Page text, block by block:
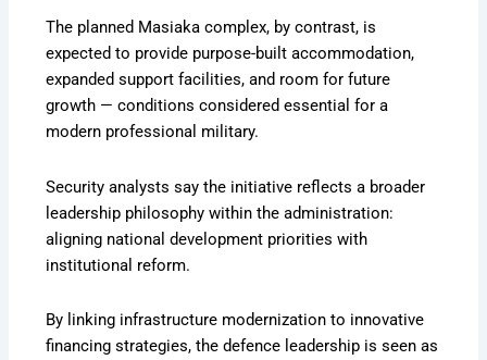
The planned Masiaka complex, by contrast, is
expected to provide purpose-built accommodation,
expanded support facilities, and room for future
growth — conditions considered essential for a
modern professional military.
Security analysts say the initiative reflects a broader
leadership philosophy within the administration:
aligning national development priorities with
institutional reform.
By linking infrastructure modernization to innovative
financing strategies, the defence leadership is seen as